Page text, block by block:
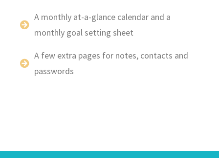
A monthly at-a-glance calendar and a
monthly goal setting sheet
A few extra pages for notes, contacts and
passwords